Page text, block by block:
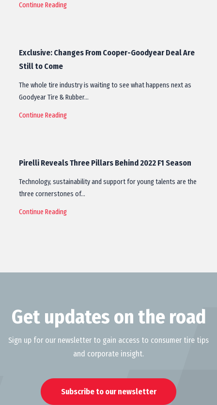
Continue Reading
Exclusive: Changes From Cooper-Goodyear Deal Are
Still to Come
The whole tire industry is waiting to see what happens next as
Goodyear Tire & Rubber…
Continue Reading
Pirelli Reveals Three Pillars Behind 2022 F1 Season
Technology, sustainability and support for young talents are the
three cornerstones of…
Continue Reading
Get updates on the road
Sign up for our newsletter to gain access to consumer tire tips
and corporate insight.
Subscribe to our newsletter